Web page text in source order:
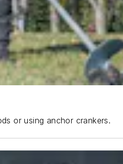
or using anchor crankers.